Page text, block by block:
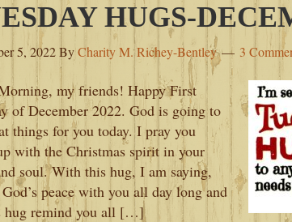
HUGS-
5, 2022ByCharity M. Richey-Bentley 3
my friends! Happy First
of December 2022. God is going to
things for you today. I pray you
with the Christmas spirit in your
soul. With this hug, I am saying,
peace with you all day long and
hug remind you all […]